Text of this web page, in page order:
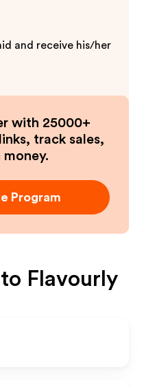
and receive his/her
with 25000+
track sales,
money.
Program
Flavourly